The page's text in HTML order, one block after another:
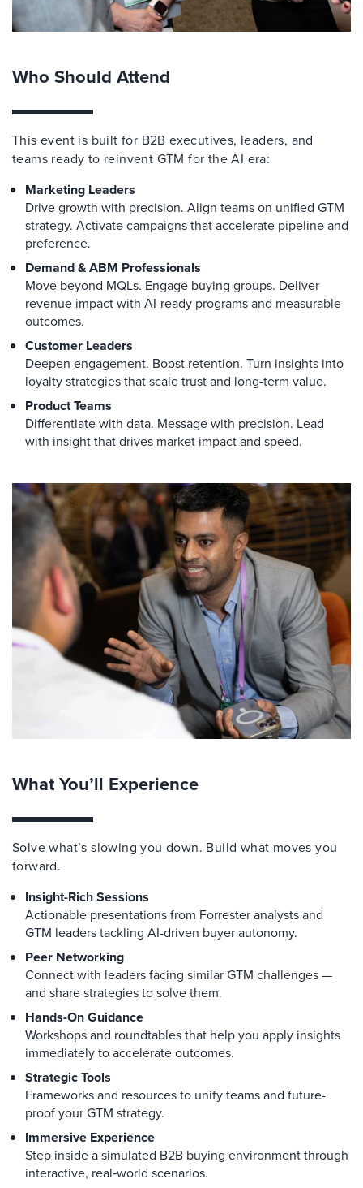
Who Should Attend
This event is built for B2B executives, leaders, and
teams ready to reinvent GTM for the AI era:
Marketing Leaders
Drive growth with precision. Align teams on unified GTM
strategy. Activate campaigns that accelerate pipeline and
preference.
Demand & ABM Professionals
Move beyond MQLs. Engage buying groups. Deliver
revenue impact with AI-ready programs and measurable
outcomes.
Customer Leaders
Deepen engagement. Boost retention. Turn insights into
loyalty strategies that scale trust and long-term value.
Product Teams
Differentiate with data. Message with precision. Lead
with insight that drives market impact and speed.
What You’ll Experience
Solve what’s slowing you down. Build what moves you
forward.
Insight-Rich Sessions
Actionable presentations from Forrester analysts and
GTM leaders tackling AI-driven buyer autonomy.
Peer Networking
Connect with leaders facing similar GTM challenges —
and share strategies to solve them.
Hands-On Guidance
Workshops and roundtables that help you apply insights
immediately to accelerate outcomes.
Strategic Tools
Frameworks and resources to unify teams and future-
proof your GTM strategy.
Immersive Experience
Step inside a simulated B2B buying environment through
interactive, real‑world scenarios.